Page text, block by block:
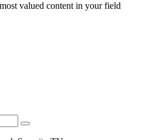
valued content in your field